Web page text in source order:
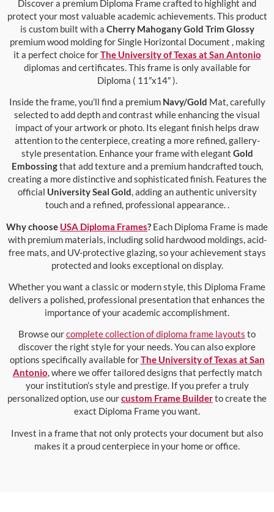
Discover a premium Diploma Frame crafted to highlight and
protect your most valuable academic achievements. This product
is custom built with a Cherry Mahogany Gold Trim Glossy
premium wood molding for Single Horizontal Document , making
it a perfect choice forThe University of Texas at San Antonio
diplomas and certificates. This frame is only available for
Diploma ( 11″x14″ ).
Inside the frame, you’ll find a premium Navy/Gold Mat, carefully
selected to add depth and contrast while enhancing the visual
impact of your artwork or photo. Its elegant finish helps draw
attention to the centerpiece, creating a more refined, gallery-
style presentation. Enhance your frame with elegant Gold
Embossingthat add texture and a premium handcrafted touch,
creating a more distinctive and sophisticated finish. Features the
official University Seal Gold, adding an authentic university
touch and a refined, professional appearance. .
Why choose USA Diploma Frames? Each Diploma Frame is made
with premium materials, including solid hardwood moldings, acid-
free mats, and UV-protective glazing, so your achievement stays
protected and looks exceptional on display.
Whether you want a classic or modern style, this Diploma Frame
delivers a polished, professional presentation that enhances the
importance of your academic accomplishment.
Browse ourcomplete collection of diploma frame layouts to
discover the right style for your needs. You can also explore
options specifically available forThe University of Texas at San
Antonio, where we offer tailored designs that perfectly match
your institution’s style and prestige. If you prefer a truly
personalized option, use ourcustom Frame Builderto create the
exact Diploma Frame you want.
Invest in a frame that not only protects your document but also
makes it a proud centerpiece in your home or office.